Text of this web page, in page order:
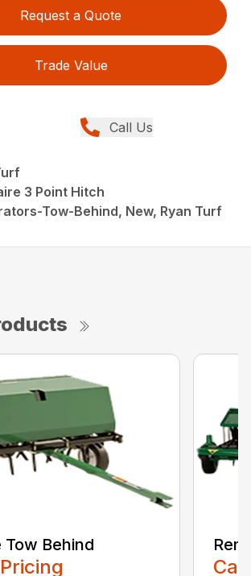
Request a Quote
Trade Value
Call Us
3 Point Hitch
Tow-Behind, New, Ryan Turf
Behind